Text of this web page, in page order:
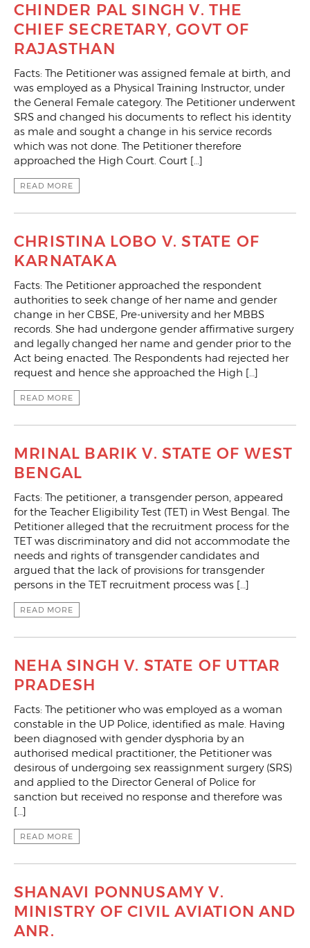
CHINDER PAL SINGH V. THE
CHIEF SECRETARY, GOVT OF
RAJASTHAN
Facts: The Petitioner was assigned female at birth, and
was employed as a Physical Training Instructor, under
the General Female category. The Petitioner underwent
SRS and changed his documents to reflect his identity
as male and sought a change in his service records
which was not done. The Petitioner therefore
approached the High Court. Court […]
READ MORE
CHRISTINA LOBO V. STATE OF
KARNATAKA
Facts: The Petitioner approached the respondent
authorities to seek change of her name and gender
change in her CBSE, Pre-university and her MBBS
records. She had undergone gender affirmative surgery
and legally changed her name and gender prior to the
Act being enacted. The Respondents had rejected her
request and hence she approached the High […]
READ MORE
MRINAL BARIK V. STATE OF WEST
BENGAL
Facts: The petitioner, a transgender person, appeared
for the Teacher Eligibility Test (TET) in West Bengal. The
Petitioner alleged that the recruitment process for the
TET was discriminatory and did not accommodate the
needs and rights of transgender candidates and
argued that the lack of provisions for transgender
persons in the TET recruitment process was […]
READ MORE
NEHA SINGH V. STATE OF UTTAR
PRADESH
Facts: The petitioner who was employed as a woman
constable in the UP Police, identified as male. Having
been diagnosed with gender dysphoria by an
authorised medical practitioner, the Petitioner was
desirous of undergoing sex reassignment surgery (SRS)
and applied to the Director General of Police for
sanction but received no response and therefore was
[…]
READ MORE
SHANAVI PONNUSAMY V.
MINISTRY OF CIVIL AVIATION AND
ANR.